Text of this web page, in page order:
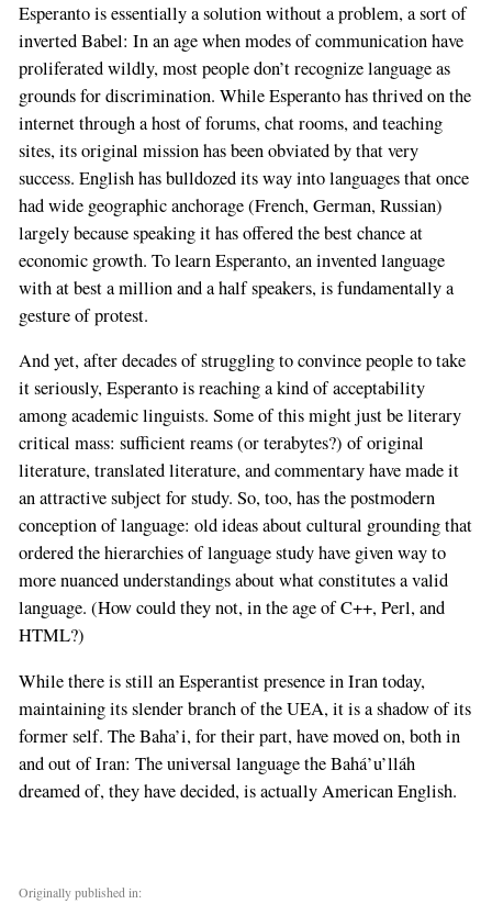
Esperanto is essentially a solution without a problem, a sort of
inverted Babel: In an age when modes of communication have
proliferated wildly, most people don’t recognize language as
grounds for discrimination. While Esperanto has thrived on the
internet through a host of forums, chat rooms, and teaching
sites, its original mission has been obviated by that very
success. English has bulldozed its way into languages that once
had wide geographic anchorage (French, German, Russian)
largely because speaking it has offered the best chance at
economic growth. To learn Esperanto, an invented language
with at best a million and a half speakers, is fundamentally a
gesture of protest.
And yet, after decades of struggling to convince people to take
it seriously, Esperanto is reaching a kind of acceptability
among academic linguists. Some of this might just be literary
critical mass: sufficient reams (or terabytes?) of original
literature, translated literature, and commentary have made it
an attractive subject for study. So, too, has the postmodern
conception of language: old ideas about cultural grounding that
ordered the hierarchies of language study have given way to
more nuanced understandings about what constitutes a valid
language. (How could they not, in the age of C++, Perl, and
HTML?)
While there is still an Esperantist presence in Iran today,
maintaining its slender branch of the UEA, it is a shadow of its
former self. The Baha’i, for their part, have moved on, both in
and out of Iran: The universal language the Bahá’u’lláh
dreamed of, they have decided, is actually American English.
Originally published in: